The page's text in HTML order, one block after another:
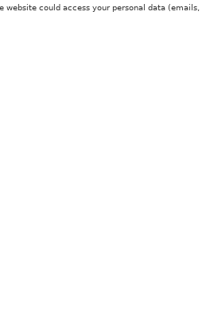
website could access your personal data (emails,